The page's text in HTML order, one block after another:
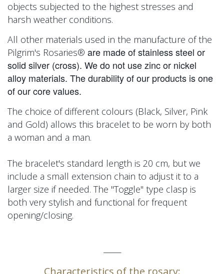
objects subjected to the highest stresses and
harsh weather conditions.
All other materials used in the manufacture of the
Pilgrim's Rosaries® are made of stainless steel or
solid silver (cross). We do not use zinc or nickel
alloy materials. The durability of our products is one
of our core values.
The choice of different colours (Black, Silver, Pink
and Gold) allows this bracelet to be worn by both
a woman and a man.
The bracelet's standard length is 20 cm, but we
include a small extension chain to adjust it to a
larger size if needed. The "Toggle" type clasp is
both very stylish and functional for frequent
opening/closing.
Characteristics of the rosary: